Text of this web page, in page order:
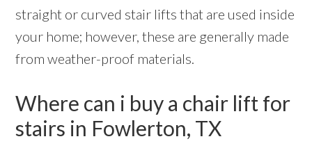
straight or curved stair lifts that are used inside
your home; however, these are generally made
from weather-proof materials.
Where can i buy a chair lift for
stairs in Fowlerton, TX